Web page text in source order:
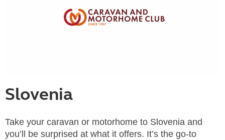
Slovenia
Take your caravan or motorhome to Slovenia and
you’ll be surprised at what it offers. It’s the go-to